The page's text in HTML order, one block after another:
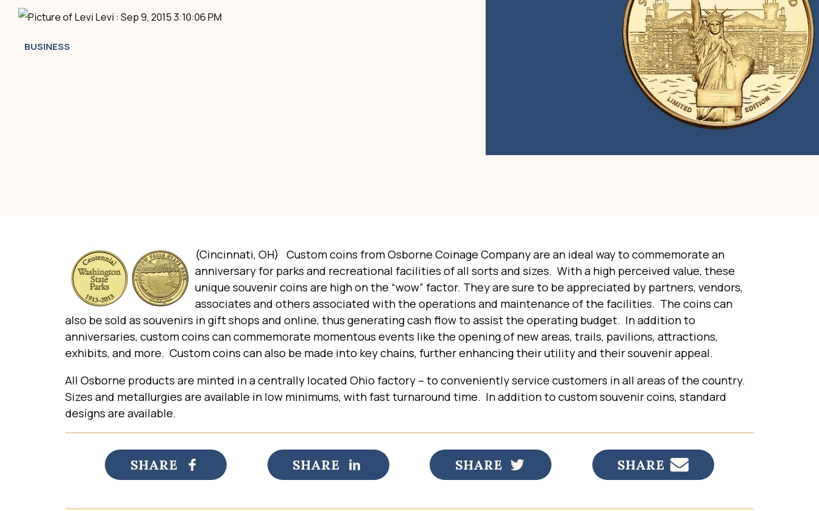
Levi : Sep 9, 2015 3:10:06 PM
BUSINESS
(Cincinnati, OH) Custom coins from Osborne Coinage Company are an ideal way to commemorate an
anniversary for parks and recreational facilities of all sorts and sizes. With a high perceived value, these
unique souvenir coins are high on the “wow” factor. They are sure to be appreciated by partners, vendors,
associates and others associated with the operations and maintenance of the facilities. The coins can
also be sold as souvenirs in gift shops and online, thus generating cash flow to assist the operating budget. In addition to
anniversaries, custom coins can commemorate momentous events like the opening of new areas, trails, pavilions, attractions,
exhibits, and more. Custom coins can also be made into key chains, further enhancing their utility and their souvenir appeal.
All Osborne products are minted in a centrally located Ohio factory – to conveniently service customers in all areas of the country.
Sizes and metallurgies are available in low minimums, with fast turnaround time. In addition to custom souvenir coins, standard
designs are available.
SHARE SHARE SHARE SHARE